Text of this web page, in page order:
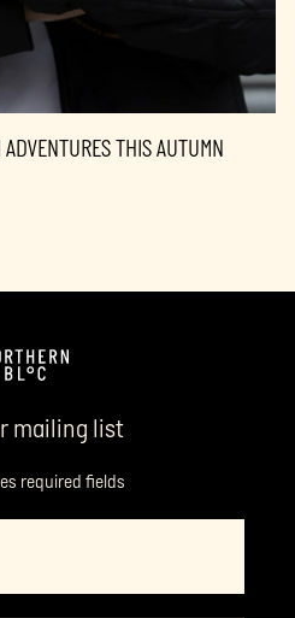
THIS AUTUMN
mailing list
required fields